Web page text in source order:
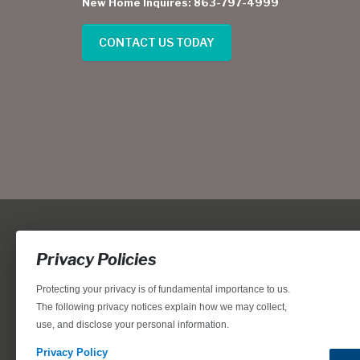
CONTACT US TODAY
Locations, home designs, features, prices, rates, terms,
Privacy Policies
Protecting your privacy is of fundamental importance to us.
The following privacy notices explain how we may collect,
use, and disclose your personal information.
Privacy Policy